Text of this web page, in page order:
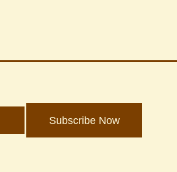
Subscribe Now